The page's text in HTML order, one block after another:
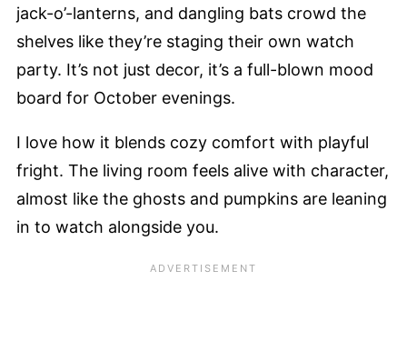
jack-o’-lanterns, and dangling bats crowd the
shelves like they’re staging their own watch
party. It’s not just decor, it’s a full-blown mood
board for October evenings.
I love how it blends cozy comfort with playful
fright. The living room feels alive with character,
almost like the ghosts and pumpkins are leaning
in to watch alongside you.